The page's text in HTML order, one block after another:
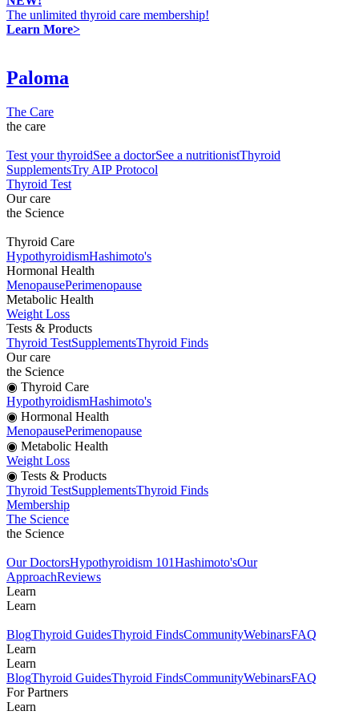
The unlimited thyroid care membership!
Learn More>
Paloma
The Care
the care
Test your thyroidSee a doctorSee a nutritionistThyroid
SupplementsTry AIP Protocol
Thyroid Test
Our care
the Science
Thyroid Care
HypothyroidismHashimoto's
Hormonal Health
MenopausePerimenopause
Metabolic Health
Weight Loss
Tests & Products
Thyroid TestSupplementsThyroid Finds
Our care
the Science
◉ Thyroid Care
HypothyroidismHashimoto's
◉ Hormonal Health
MenopausePerimenopause
◉ Metabolic Health
Weight Loss
◉ Tests & Products
Thyroid TestSupplementsThyroid Finds
Membership
The Science
the Science
Our DoctorsHypothyroidism 101Hashimoto'sOur
ApproachReviews
Learn
Learn
BlogThyroid GuidesThyroid FindsCommunityWebinarsFAQ
Learn
Learn
BlogThyroid GuidesThyroid FindsCommunityWebinarsFAQ
For Partners
Learn